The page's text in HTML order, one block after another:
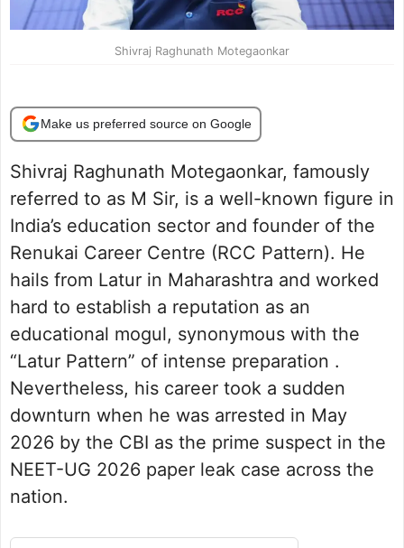
Shivraj Raghunath Motegaonkar
Make us preferred source on Google
Shivraj Raghunath Motegaonkar, famously
referred to as M Sir, is a well-known figure in
India’s education sector and founder of the
Renukai Career Centre (RCC Pattern). He
hails from Latur in Maharashtra and worked
hard to establish a reputation as an
educational mogul, synonymous with the
“Latur Pattern” of intense preparation .
Nevertheless, his career took a sudden
downturn when he was arrested in May
2026 by the CBI as the prime suspect in the
NEET-UG 2026 paper leak case across the
nation.